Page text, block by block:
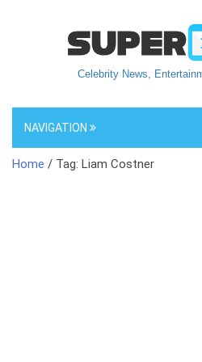
Celebrity News,
NAVIGATION
Home / Tag: Liam Costner